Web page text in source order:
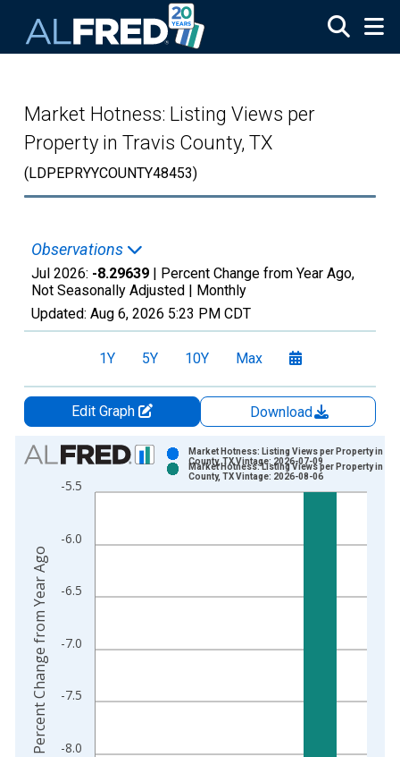
Market Hotness: Listing Views per
Property in Travis County, TX
(LDPEPRYYCOUNTY48453)
Observations
Jul 2026: -8.29639 | Percent Change from Year Ago,
Not Seasonally Adjusted | Monthly
Updated: Aug 6, 2026 5:23 PM CDT
1Y 5Y 10Y Max
Edit Graph
Download
Chart
Bar chart with 2 data series.
View as data table, Chart
The chart has 2 Y axes displaying Percent Change from Year
-8.0
-7.5
-7.0
-6.5
-6.0
-5.5
Market Hotness: Listing Views per Property in
County, TX Vintage: 2026-07-09
Market Hotness: Listing Views per Property in
County, TX Vintage: 2026-08-06
Percent Change from Year Ago